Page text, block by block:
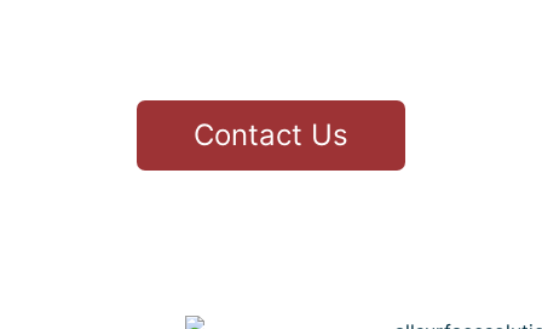
Contact Us